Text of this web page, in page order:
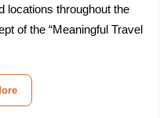
locations throughout the
of the “Meaningful Travel